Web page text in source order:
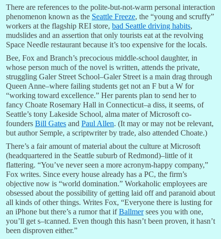
There are references to the polite-but-not-warm personal interaction
phenomenon known as the Seattle Freeze, the “young and scruffy”
workers at the flagship REI store, bad Seattle driving habits,
mudslides and an assertion that only tourists eat at the revolving
Space Needle restaurant because it’s too expensive for the locals.
Bee, Fox and Branch’s precocious middle-school daughter, in
whose person much of the novel is written, attends the private,
struggling Galer Street School–Galer Street is a main drag through
Queen Anne–where failing students get not an F but a W for
“working toward excellence.” Her parents plan to send her to
fancy Choate Rosemary Hall in Connecticut–a diss, it seems, of
Seattle’s tony Lakeside School, alma mater of Microsoft co-
founders Bill Gates and Paul Allen. (It may or may not be relevant,
but author Semple, a scriptwriter by trade, also attended Choate.)
There’s a fair amount of material about the culture at Microsoft
(headquartered in the Seattle suburb of Redmond)–little of it
flattering. “You’ve never seen a more acronym-happy company,”
Fox writes. Since every house already has a PC, the firm’s
objective now is “world domination.” Workaholic employees are
obsessed about the possibility of getting laid off and paranoid about
all kinds of other things. Writes Fox, “Everyone there is lusting for
an iPhone but there’s a rumor that ifBallmersees you with one,
you’ll get s–tcanned. Even though this hasn’t been proven, it hasn’t
been disproven either.”